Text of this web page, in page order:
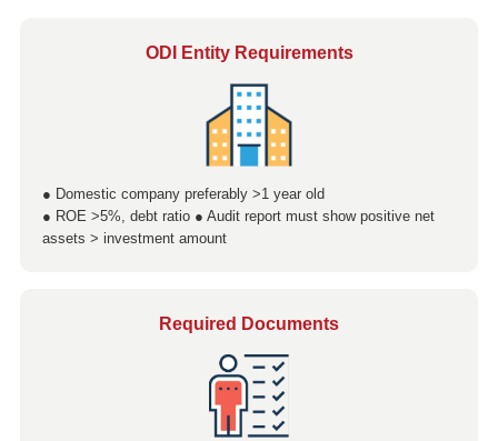
ODI Entity Requirements
● Domestic company preferably >1 year old
● ROE >5%, debt ratio ● Audit report must show positive net
assets > investment amount
Required Documents